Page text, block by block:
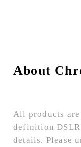
About
All products
definition
details. Please